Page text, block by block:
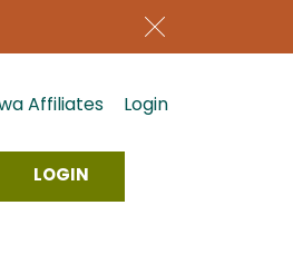
Affiliates Login
LOGIN